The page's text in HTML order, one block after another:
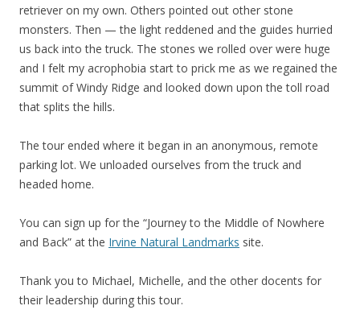
retriever on my own. Others pointed out other stone
monsters. Then — the light reddened and the guides hurried
us back into the truck. The stones we rolled over were huge
and I felt my acrophobia start to prick me as we regained the
summit of Windy Ridge and looked down upon the toll road
that splits the hills.
The tour ended where it began in an anonymous, remote
parking lot. We unloaded ourselves from the truck and
headed home.
You can sign up for the “Journey to the Middle of Nowhere
and Back” at the Irvine Natural Landmarks site.
Thank you to Michael, Michelle, and the other docents for
their leadership during this tour.